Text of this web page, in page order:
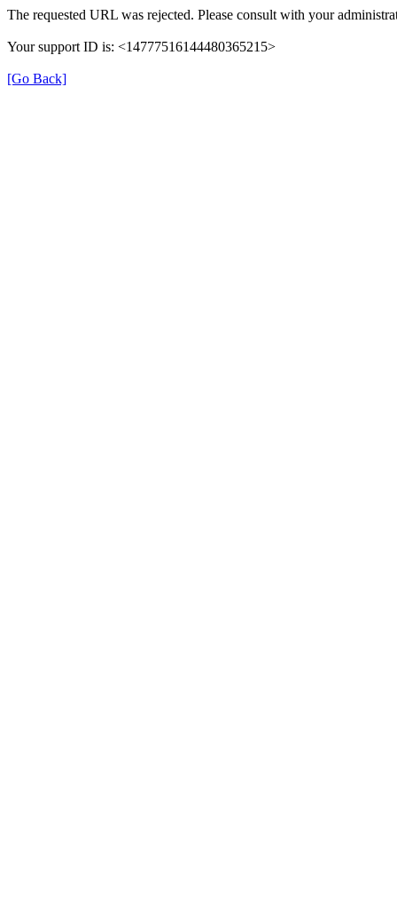
The requested URL was rejected. Please consult with your
Your support ID is: <14777516144480365215>
[Go Back]